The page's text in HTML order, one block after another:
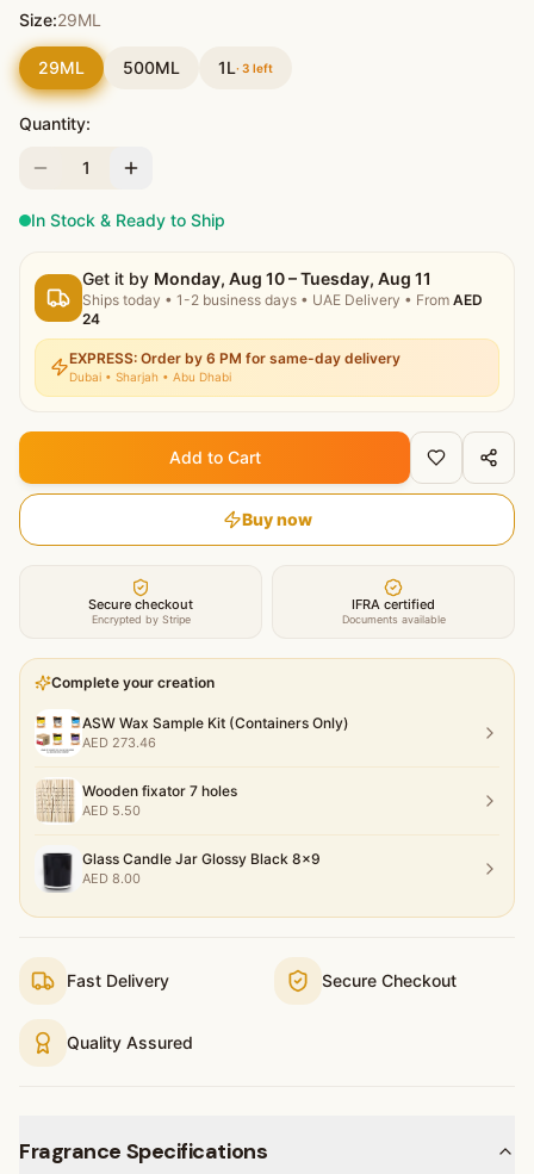
Size:29ML
29ML 500ML 1L· 3 left
Quantity:
1
In Stock & Ready to Ship
Get it by Monday, Aug 10 – Tuesday, Aug 11
Ships today • 1-2 business days • UAE Delivery • From AED
24
EXPRESS: Order by 6 PM for same-day delivery
Dubai • Sharjah • Abu Dhabi
Add to Cart
Buy now
Secure checkout
Encrypted by Stripe
IFRA certified
Documents available
Complete your creation
ASW Wax Sample Kit (Containers Only)
AED 273.46
Wooden fixator 7 holes
AED 5.50
Glass Candle Jar Glossy Black 8x9
AED 8.00
Fast Delivery Secure Checkout
Quality Assured
Fragrance Specifications